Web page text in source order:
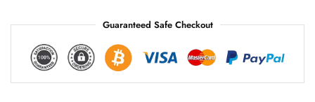
Guaranteed Safe Checkout